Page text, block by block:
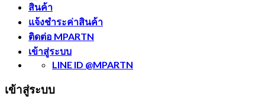
สินค้า
แจ้งชำระค่าสินค้า
ติดต่อ MPARTN
เข้าสู่ระบบ
LINE ID @MPARTN
เข้าสู่ระบบ